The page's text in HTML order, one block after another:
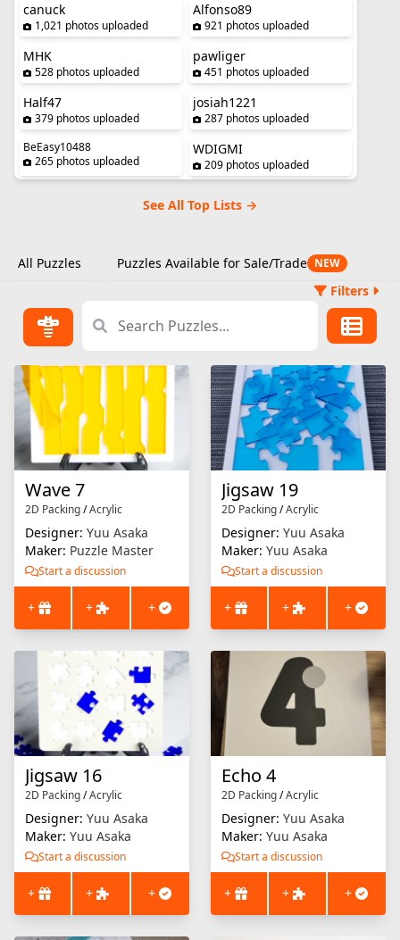
canuck
1,021 photos uploaded
Alfonso89
921 photos uploaded
MHK
528 photos uploaded
pawliger
451 photos uploaded
Half47
379 photos uploaded
josiah1221
287 photos uploaded
BeEasy10488
265 photos uploaded
WDIGMI
209 photos uploaded
See All Top Lists →
All Puzzles Puzzles Available for Sale/Trade NEW
Filters
Wave 7
2D Packing/Acrylic
Designer: Yuu Asaka
Maker: Puzzle Master
Start a discussion
+ + +
Jigsaw 19
2D Packing/Acrylic
Designer: Yuu Asaka
Maker: Yuu Asaka
Start a discussion
+ + +
Jigsaw 16
2D Packing/Acrylic
Designer: Yuu Asaka
Maker: Yuu Asaka
Start a discussion
+ + +
Echo 4
2D Packing/Acrylic
Designer: Yuu Asaka
Maker: Yuu Asaka
Start a discussion
+ + +